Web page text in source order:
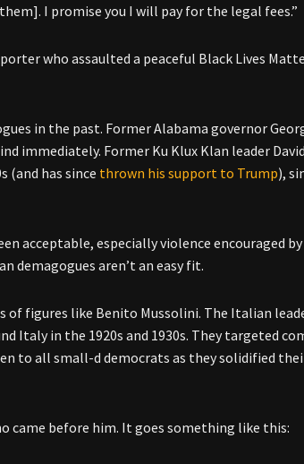
I promise you I will pay for the legal fees.”
who assaulted a peaceful Black Lives
in the past. Former Alabama governor
immediately. Former Ku Klux Klan leader
(and has since thrown his support to Trump),
acceptable, especially violence encouraged
demagogues aren’t an easy fit.
figures like Benito Mussolini. The Italian
Italy in the 1920s and 1930s. They targeted
to all small-d democrats as they solidified
came before him. It goes something like this: